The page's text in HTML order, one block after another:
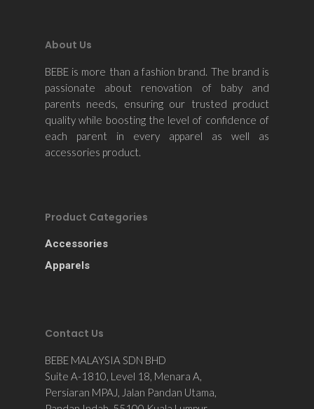
About Us
BEBE is more than a fashion brand. The brand is
passionate about renovation of baby and
parents needs, ensuring our trusted product
quality while boosting the level of confidence of
each parent in every apparel as well as
accessories product.
Product Categories
Accessories
Apparels
Contact Us
BEBE MALAYSIA SDN BHD
Suite A-1810, Level 18, Menara A,
Persiaran MPAJ, Jalan Pandan Utama,